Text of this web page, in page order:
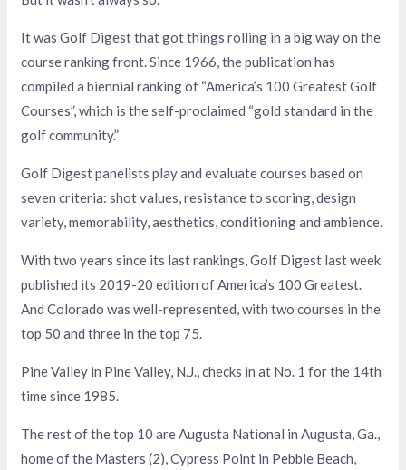
It was Golf Digest that got things rolling in a big way on the
course ranking front. Since 1966, the publication has
compiled a biennial ranking of “America’s 100 Greatest Golf
Courses”, which is the self-proclaimed “gold standard in the
golf community.”
Golf Digest panelists play and evaluate courses based on
seven criteria: shot values, resistance to scoring, design
variety, memorability, aesthetics, conditioning and ambience.
With two years since its last rankings, Golf Digest last week
published its 2019-20 edition of America’s 100 Greatest.
And Colorado was well-represented, with two courses in the
top 50 and three in the top 75.
Pine Valley in Pine Valley, N.J., checks in at No. 1 for the 14th
time since 1985.
The rest of the top 10 are Augusta National in Augusta, Ga.,
home of the Masters (2), Cypress Point in Pebble Beach,